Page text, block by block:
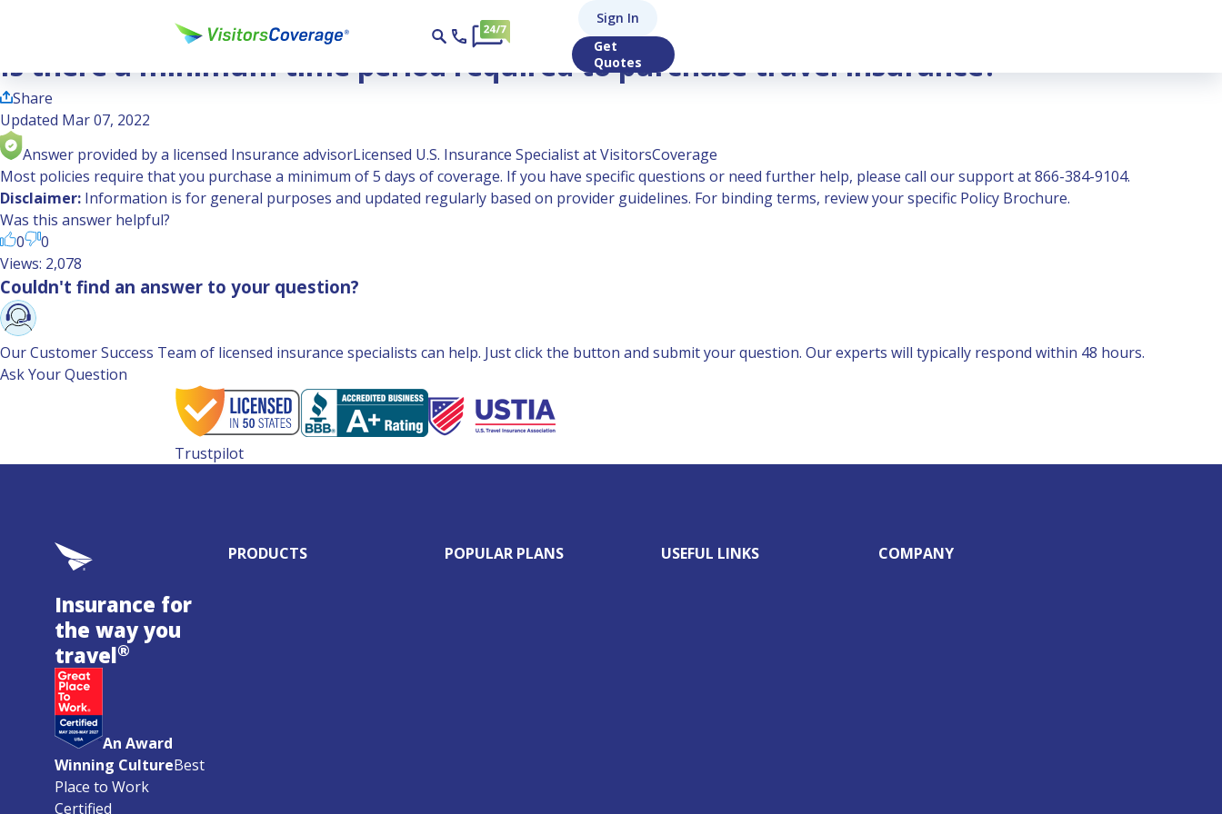
Sign In
Get
Quotes
Is there a minimum time period required to purchase travel insurance?
Is there a minimum time period required to purchase travel insurance?
Share
Updated Mar 07, 2022
Answer provided by a licensed Insurance advisorLicensed U.S. Insurance Specialist at VisitorsCoverage
Most policies require that you purchase a minimum of 5 days of coverage. If you have specific questions or need further help, please call our support at 866-384-9104.
Disclaimer: Information is for general purposes and updated regularly based on provider guidelines. For binding terms, review your specific Policy Brochure.
Was this answer helpful?
0
0
Views: 2,078
Couldn't find an answer to your question?
Our Customer Success Team of licensed insurance specialists can help. Just click the button and submit your question. Our experts will typically respond within 48 hours.
Ask Your Question
Trustpilot
Insurance for
the way you
travel®
An Award
Winning CultureBest
Place to Work
Certified
PRODUCTS POPULAR PLANS USEFUL LINKS COMPANY